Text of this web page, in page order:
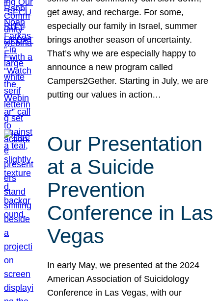
get away, and recharge. For some,
especially our family in Israel, summer
brings another season of uncertainty.
That’s why we are especially happy to
announce a new program called
Campers2Gether. Starting in July, we are
putting our values in action…
Our Presentation
at a Suicide
Prevention
Conference in Las
Vegas
In early May, we presented at the 2024
American Association of Suicidology
Conference in Las Vegas, with our